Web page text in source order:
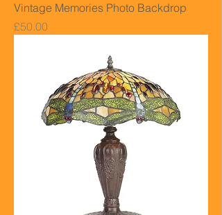
Vintage Memories Photo Backdrop
Price
£50.00